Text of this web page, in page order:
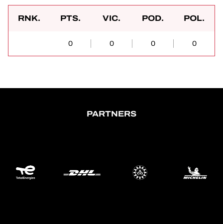
RNK. PTS. VIC. POD. POL.
0 0 0 0
PARTNERS